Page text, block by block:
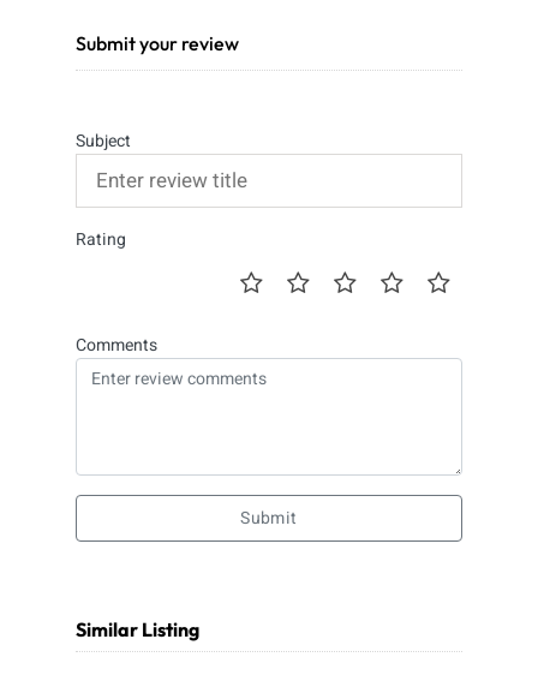
Submit your review
Subject
Rating
Comments
Submit
Similar Listing